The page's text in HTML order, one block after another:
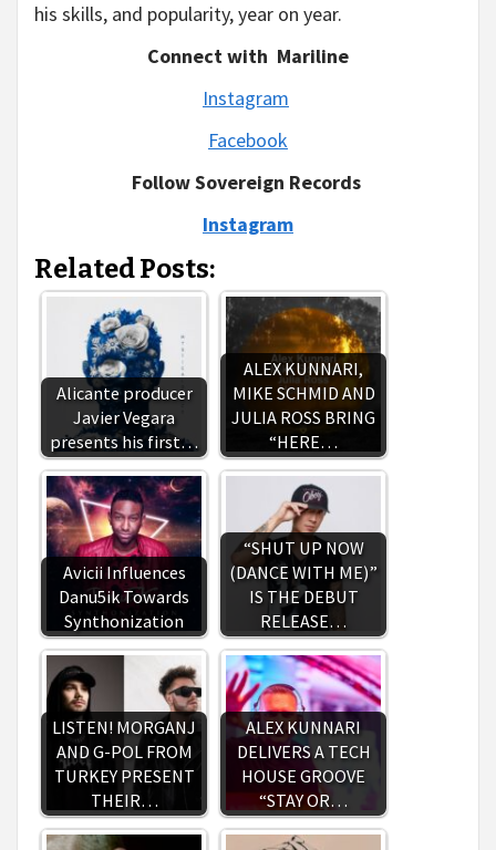
his skills, and popularity, year on year.
Connect with Mariline
Instagram
Facebook
Follow Sovereign Records
Instagram
Related Posts:
Alicante producer
Javier Vegara
presents his first…
ALEX KUNNARI,
MIKE SCHMID AND
JULIA ROSS BRING
“HERE…
Avicii Influences
Danu5ik Towards
Synthonization
“SHUT UP NOW
(DANCE WITH ME)”
IS THE DEBUT
RELEASE…
LISTEN! MORGANJ
AND G-POL FROM
TURKEY PRESENT
THEIR…
ALEX KUNNARI
DELIVERS A TECH
HOUSE GROOVE
“STAY OR…